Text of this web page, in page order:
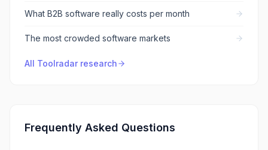
What B2B software really costs per month
The most crowded software markets
All Toolradar research
Frequently Asked Questions